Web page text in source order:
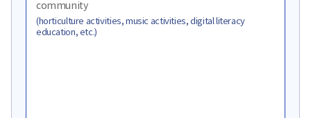
community
(horticulture activities, music activities, digital literacy
education, etc.)